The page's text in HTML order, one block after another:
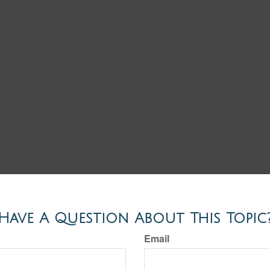
A Question About This
Email